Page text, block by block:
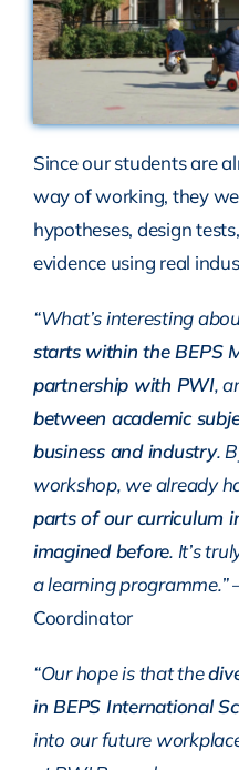
Since our students are
way of working, they
hypotheses, design
evidence using real
“What’s interesting
starts within the BEPS
partnership with PWI,
between academic
business and industry.
workshop, we already
parts of our curriculum
imagined before. It’s
a learning programme.”
Coordinator
“Our hope is that the
in BEPS International
into our future